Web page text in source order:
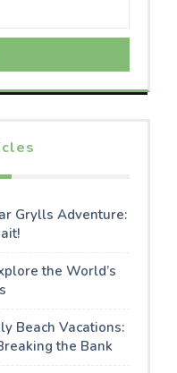
Grylls Adventure:
the World’s
Beach Vacations:
the Bank